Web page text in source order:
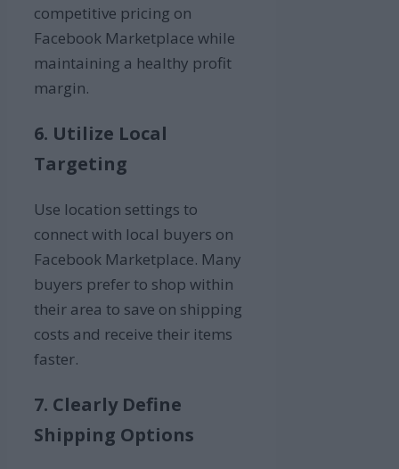
competitive pricing on
Facebook Marketplace while
maintaining a healthy profit
margin.
6. Utilize Local
Targeting
Use location settings to
connect with local buyers on
Facebook Marketplace. Many
buyers prefer to shop within
their area to save on shipping
costs and receive their items
faster.
7. Clearly Define
Shipping Options